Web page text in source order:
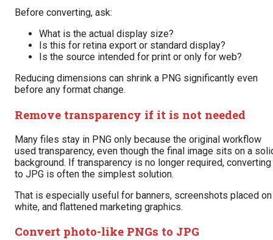
Before converting, ask:
What is the actual display size?
Is this for retina export or standard display?
Is the source intended for print or only for web?
Reducing dimensions can shrink a PNG significantly even
before any format change.
Remove transparency if it is not needed
Many files stay in PNG only because the original workflow
used transparency, even though the final image sits on a
background. If transparency is no longer required, converting
to JPG is often the simplest solution.
That is especially useful for banners, screenshots placed on
white, and flattened marketing graphics.
Convert photo-like PNGs to JPG